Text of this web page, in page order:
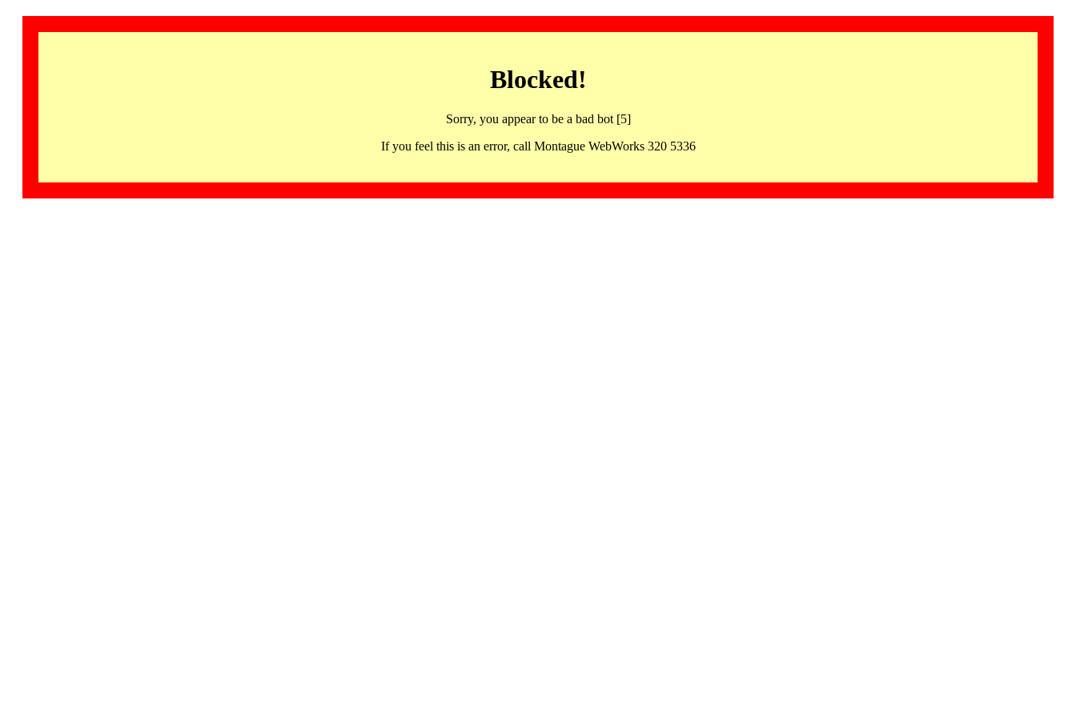
Blocked!
Sorry, you appear to be a bad bot [5]
If you feel this is an error, call Montague WebWorks 320 5336